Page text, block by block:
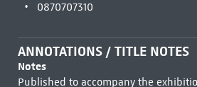
0870707310
ANNOTATIONS / TITLE NOTES
Notes
Published to accompany the